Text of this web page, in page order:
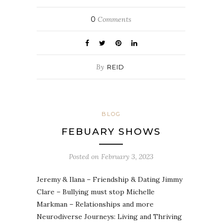
0 Comments
By REID
BLOG
FEBUARY SHOWS
Posted on February 3, 2023
Jeremy & Ilana – Friendship & Dating Jimmy
Clare – Bullying must stop Michelle
Markman – Relationships and more
Neurodiverse Journeys: Living and Thriving